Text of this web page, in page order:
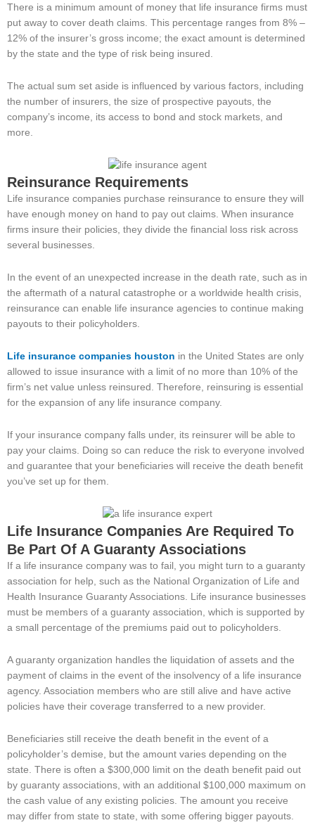
There is a minimum amount of money that life insurance firms must
put away to cover death claims. This percentage ranges from 8% –
12% of the insurer’s gross income; the exact amount is determined
by the state and the type of risk being insured.
The actual sum set aside is influenced by various factors, including
the number of insurers, the size of prospective payouts, the
company’s income, its access to bond and stock markets, and
more.
Reinsurance Requirements
Life insurance companies purchase reinsurance to ensure they will
have enough money on hand to pay out claims. When insurance
firms insure their policies, they divide the financial loss risk across
several businesses.
In the event of an unexpected increase in the death rate, such as in
the aftermath of a natural catastrophe or a worldwide health crisis,
reinsurance can enable life insurance agencies to continue making
payouts to their policyholders.
Life insurance companies houston in the United States are only
allowed to issue insurance with a limit of no more than 10% of the
firm’s net value unless reinsured. Therefore, reinsuring is essential
for the expansion of any life insurance company.
If your insurance company falls under, its reinsurer will be able to
pay your claims. Doing so can reduce the risk to everyone involved
and guarantee that your beneficiaries will receive the death benefit
you’ve set up for them.
Life Insurance Companies Are Required To
Be Part Of A Guaranty Associations
If a life insurance company was to fail, you might turn to a guaranty
association for help, such as the National Organization of Life and
Health Insurance Guaranty Associations. Life insurance businesses
must be members of a guaranty association, which is supported by
a small percentage of the premiums paid out to policyholders.
A guaranty organization handles the liquidation of assets and the
payment of claims in the event of the insolvency of a life insurance
agency. Association members who are still alive and have active
policies have their coverage transferred to a new provider.
Beneficiaries still receive the death benefit in the event of a
policyholder’s demise, but the amount varies depending on the
state. There is often a $300,000 limit on the death benefit paid out
by guaranty associations, with an additional $100,000 maximum on
the cash value of any existing policies. The amount you receive
may differ from state to state, with some offering bigger payouts.